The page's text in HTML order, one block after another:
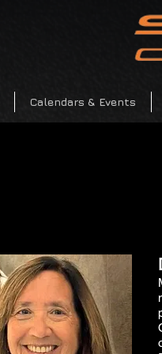
Calendars & Events